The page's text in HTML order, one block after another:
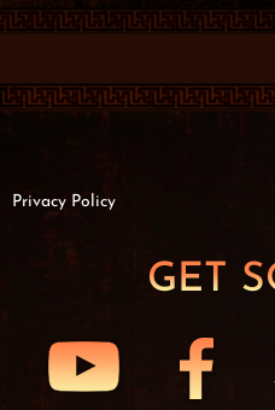
Privacy Policy
GET